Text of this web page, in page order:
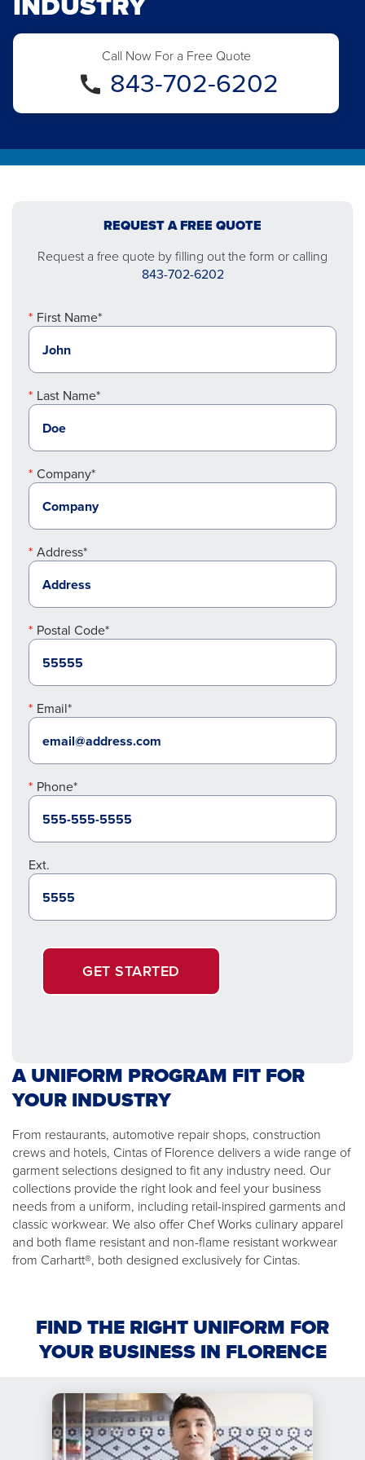
Call Now For a Free Quote
843-702-6202
REQUEST A FREE QUOTE
Request a free quote by filling out the form or calling
843-702-6202
First Name*
Last Name*
Company*
Address*
Postal Code*
Email*
Phone*
Ext.
GET STARTED
A UNIFORM PROGRAM FIT FOR
YOUR INDUSTRY
From restaurants, automotive repair shops, construction
crews and hotels, Cintas of Florence delivers a wide range of
garment selections designed to fit any industry need. Our
collections provide the right look and feel your business
needs from a uniform, including retail-inspired garments and
classic workwear. We also offer Chef Works culinary apparel
and both flame resistant and non-flame resistant workwear
from Carhartt®, both designed exclusively for Cintas.
FIND THE RIGHT UNIFORM FOR
YOUR BUSINESS IN FLORENCE